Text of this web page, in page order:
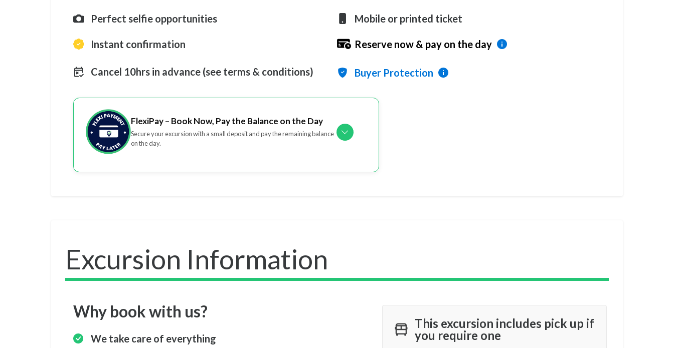
Perfect selfie opportunities Mobile or printed ticket
Instant confirmation Reserve now & pay on the day
Cancel 10hrs in advance (see terms & conditions) Buyer Protection
FlexiPay – Book Now, Pay the Balance on the Day
Secure your excursion with a small deposit and pay the remaining balance
on the day.
Excursion Information
Why book with us?
We take care of everything
This excursion includes pick up if
you require one